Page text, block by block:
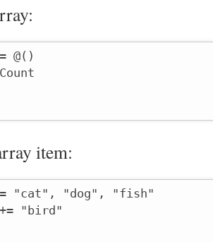
@()
item:
= "cat", "dog", "fish"
"bird"